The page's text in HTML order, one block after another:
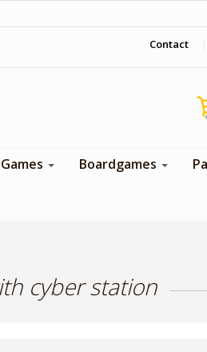
Contact
Boardgames
cyber station